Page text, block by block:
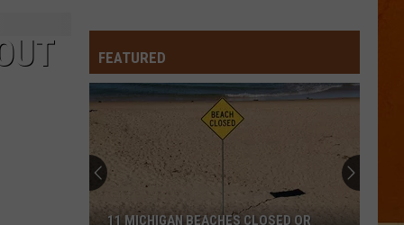
FEATURED
11 MICHIGAN BEACHES CLOSED OR